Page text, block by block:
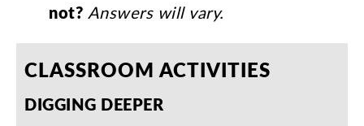
not? Answers will vary.
CLASSROOM ACTIVITIES
DIGGING DEEPER